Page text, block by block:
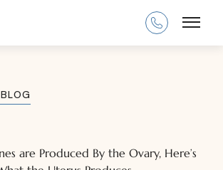
Main
are Produced By the Ovary, Here’s